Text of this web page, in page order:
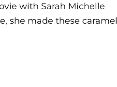
with Sarah Michelle
she made these caramel